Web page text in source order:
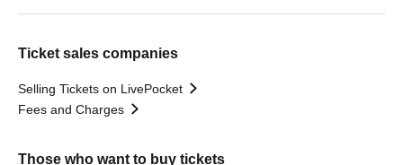
Ticket sales companies
Selling Tickets on LivePocket
Fees and Charges
Those who want to buy tickets